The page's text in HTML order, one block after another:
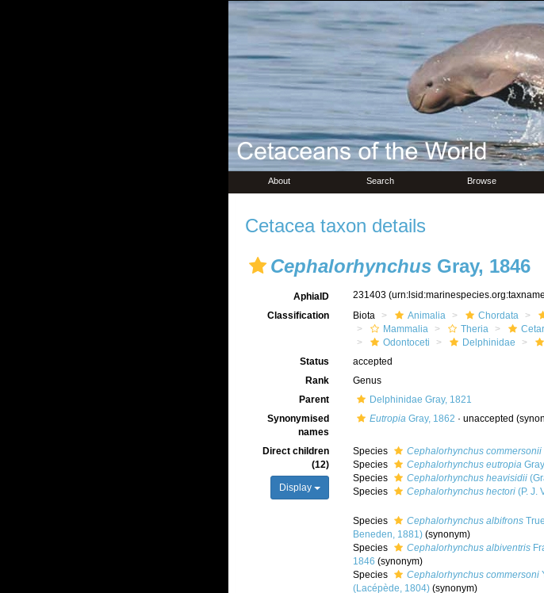
About Search Browse
Cetacea taxon details
CephalorhynchusGray, 1846
AphiaID 231403
Classification
Biota Animalia Chordata
Mammalia
Theria
Odontoceti
Delphinidae
Status
accepted
Rank
Genus
Parent
Delphinidae Gray, 1821
Synonymised
names
EutropiaGray, 1862 · unaccepted
Direct children
(12)
Display
Species Cephalorhynchus commersonii
Species
Cephalorhynchus eutropia
Species
Cephalorhynchus heavisidii
Species
Cephalorhynchus hectori(P. J.
Species Cephalorhynchus albifrons
Beneden, 1881) (synonym)
Species
Cephalorhynchus albiventris
1846 (synonym)
Species
Cephalorhynchus commersoni
(Lacépède, 1804) (synonym)